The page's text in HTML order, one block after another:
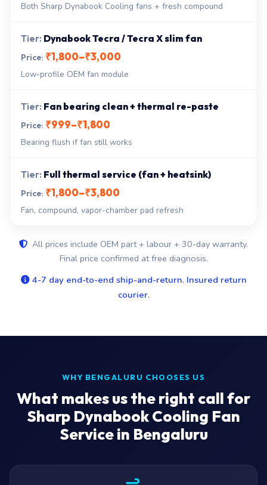
Both Sharp Dynabook Cooling fans + fresh compound
Dynabook Tecra / Tecra X slim fan
₹1,800–₹3,000
Low-profile OEM fan module
Fan bearing clean + thermal re-paste
₹999–₹1,800
Bearing flush if fan still works
Full thermal service (fan + heatsink)
₹1,800–₹3,800
Fan, compound, vapor-chamber pad refresh
All prices include OEM part + labour + 30-day warranty.
Final price confirmed at free diagnosis.
4-7 day end-to-end ship-and-return. Insured return
courier.
WHY BENGALURU CHOOSES US
What makes us the right call for
Sharp Dynabook Cooling Fan
Service in Bengaluru